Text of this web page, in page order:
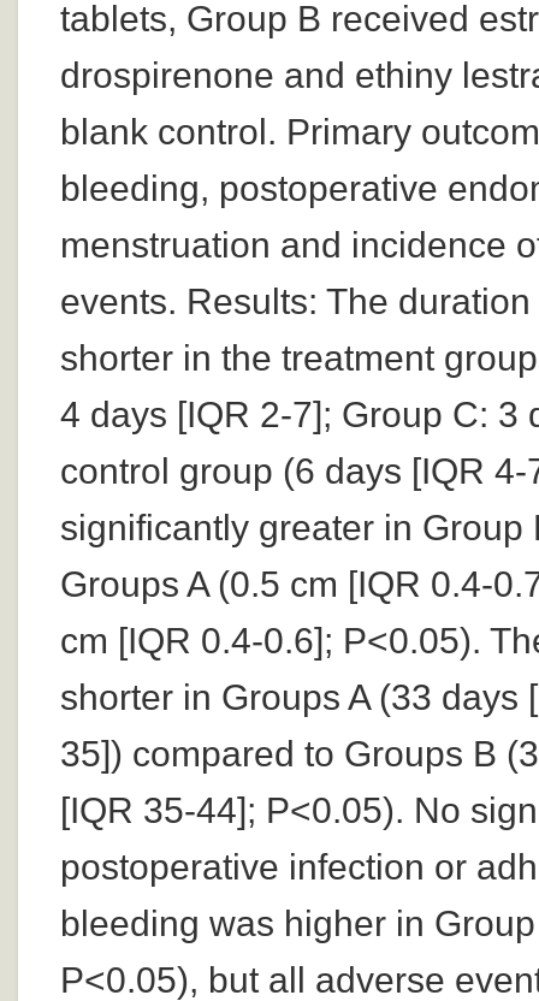
tablets, Group B received
drospirenone and ethiny
blank control. Primary
bleeding, postoperative
menstruation and incidence
events. Results: The
shorter in the treatment
4 days [IQR 2-7]; Group C: 3
control group (6 days [IQR
significantly greater in
Groups A (0.5 cm [IQR 0.4-
cm [IQR 0.4-0.6]; P<0.05).
shorter in Groups A (33
35]) compared to Groups B
[IQR 35-44]; P<0.05). No
postoperative infection or
bleeding was higher in
P<0.05), but all adverse